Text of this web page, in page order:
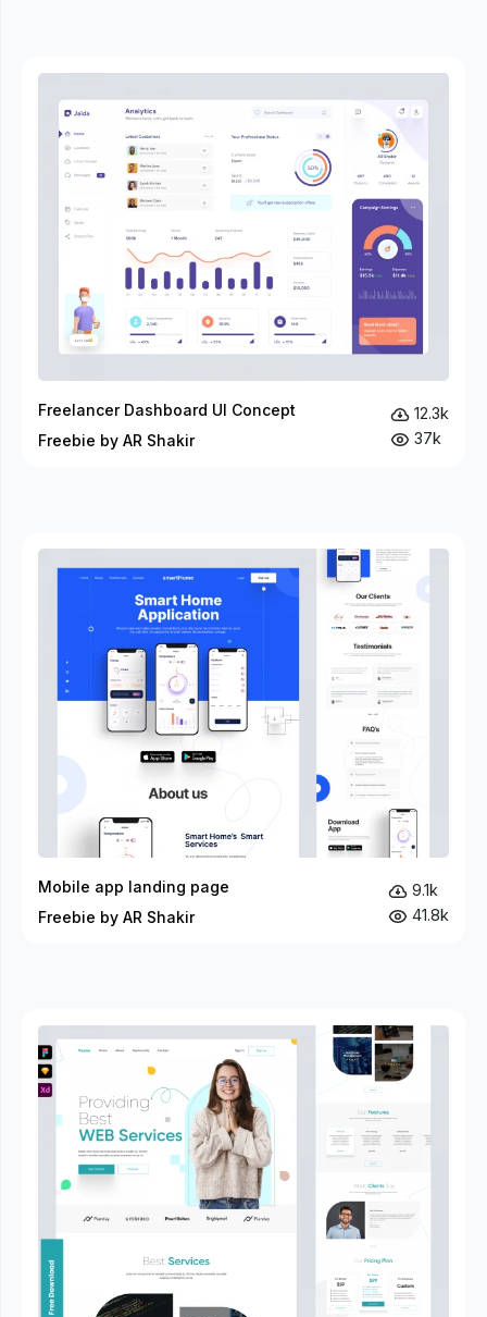
Freelancer Dashboard UI Concept
Freebie by AR Shakir
12.3k
37k
Mobile app landing page
Freebie by AR Shakir
9.1k
41.8k